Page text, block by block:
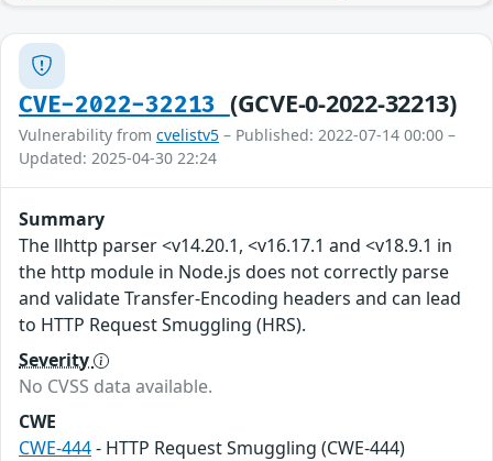
CVE-2022-32213 (GCVE-0-2022-32213)
Vulnerability from cvelistv5 – Published: 2022-07-14 00:00 –
Updated: 2025-04-30 22:24
Summary
The llhttp parser <v14.20.1, <v16.17.1 and <v18.9.1 in
the http module in Node.js does not correctly parse
and validate Transfer-Encoding headers and can lead
to HTTP Request Smuggling (HRS).
Severity
No CVSS data available.
CWE
CWE-444- HTTP Request Smuggling (CWE-444)